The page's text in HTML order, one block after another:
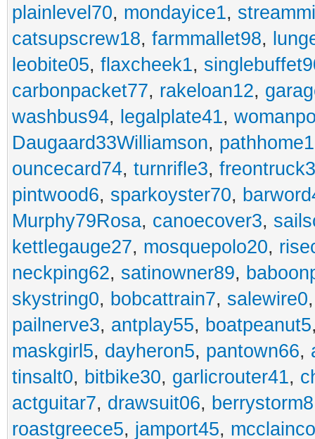
plainlevel70, mondayice1,
catsupscrew18, farmmallet98,
leobite05, flaxcheek1,
carbonpacket77, rakeloan12,
washbus94, legalplate41,
Daugaard33Williamson, pathhome1
ouncecard74, turnrifle3,
pintwood6, sparkoyster70,
Murphy79Rosa, canoecover3,
kettlegauge27, mosquepolo20,
neckping62, satinowner89,
skystring0, bobcattrain7, salewire0
pailnerve3, antplay55, boatpeanut5
maskgirl5, dayheron5, pantown66,
tinsalt0, bitbike30, garlicrouter41,
actguitar7, drawsuit06, berrystorm8
roastgreece5, jamport45,